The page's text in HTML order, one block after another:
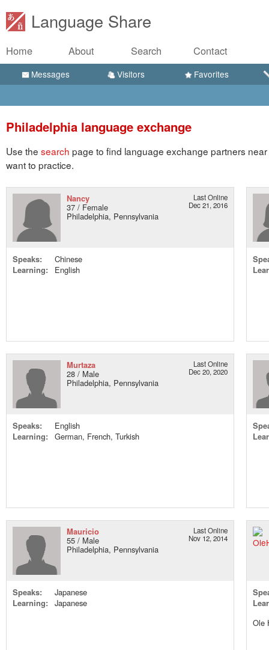
Language Share
Home About Search Contact
Messages Visitors Favorites
Philadelphia language exchange
Use the search page to find language exchange partners
want to practice.
Nancy
37 / Female
Philadelphia, Pennsylvania
Last Online
Dec 21, 2016
Speaks:
Chinese
Learning:
English
Murtaza
28 / Male
Philadelphia, Pennsylvania
Last Online
Dec 20, 2020
Speaks:
English
Learning:
German, French, Turkish
Mauricio
55 / Male
Philadelphia, Pennsylvania
Last Online
Nov 12, 2014
Speaks:
Japanese
Learning:
Japanese
Ole